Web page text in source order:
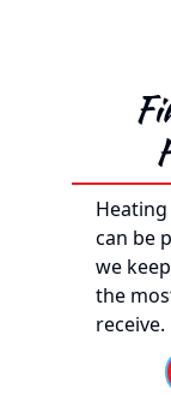
can be
we
the
receive.